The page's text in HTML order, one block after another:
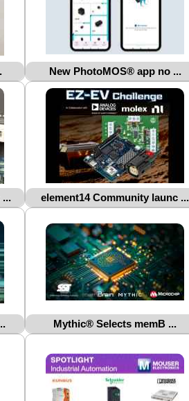
New PhotoMOS® app no ...
... element14 Community launc ...
Mythic® Selects memB ...